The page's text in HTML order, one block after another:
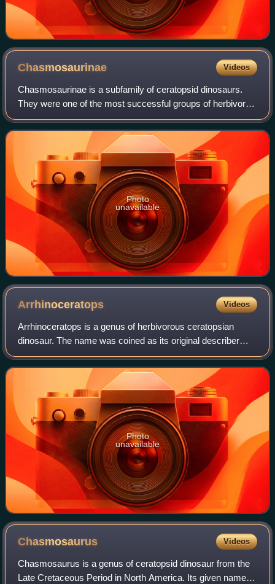
Chasmosaurinae Videos
Chasmosaurinae is a subfamily of ceratopsid dinosaurs.
They were one of the most successful groups of herbivores
of their time. Chasmosaurines appeared in the early
Campanian, and became extinct, alon
Photo
unavailable
Arrhinoceratops Videos
Arrhinoceratops is a genus of herbivorous ceratopsian
dinosaur. The name was coined as its original describer
concluded it was special because the nose-horn was not a
separate bone, however further an
Photo
unavailable
Chasmosaurus Videos
Chasmosaurus is a genus of ceratopsid dinosaur from the
Late Cretaceous Period in North America. Its given name